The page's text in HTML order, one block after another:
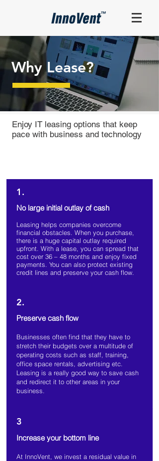
Why Lease?
Enjoy IT leasing options that keep
pace with business and technology
1.
No large initial outlay of cash
Leasing helps companies overcome
financial obstacles. When you purchase,
there is a huge capital outlay required
upfront. With a lease, you can spread that
cost over 36 – 48 months and enjoy fixed
payments. You can also protect existing
credit lines and preserve your cash flow.
2.
Preserve cash flow
Businesses often find that they have to
stretch their budgets over a multitude of
operating costs such as staff, training,
office space rentals, advertising etc.
Leasing is a really good way to save cash
and redirect it to other areas in your
business.
3
Increase your bottom line
At InnoVent, we invest a residual value in